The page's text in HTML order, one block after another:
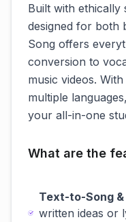
Built with ethically
designed for both
Song offers
conversion to
music videos.
multiple
your all-in-one
What are the
Text-to-Song
written ideas or